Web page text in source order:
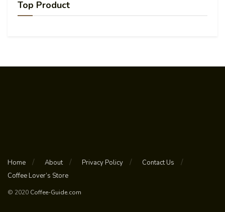
Top Product
Home About Privacy Policy
Contact Us
Coffee Lover’s Store
© 2020 Coffee-Guide.com